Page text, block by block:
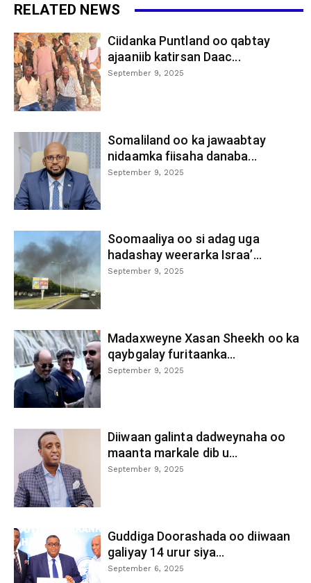
RELATED NEWS
Ciidanka Puntland oo qabtay
ajaaniib katirsan Daac...
September 9, 2025
Somaliland oo ka jawaabtay
nidaamka fiisaha danaba...
September 9, 2025
Soomaaliya oo si adag uga
hadashay weerarka Israa’...
September 9, 2025
Madaxweyne Xasan Sheekh oo ka
qaybgalay furitaanka...
September 9, 2025
Diiwaan galinta dadweynaha oo
maanta markale dib u...
September 9, 2025
Guddiga Doorashada oo diiwaan
galiyay 14 urur siya...
September 6, 2025